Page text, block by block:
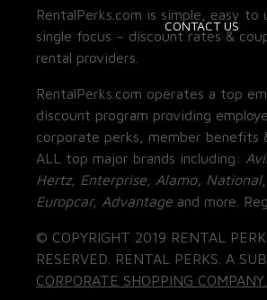
CONTACT US
RentalPerks.com is simple, easy to
single focus – discount rates &
rental providers.
RentalPerks.com operates a top
discount program providing
corporate perks, member benefits
ALL top major brands including:
Hertz, Enterprise, Alamo,
Europcar, Advantage and more.
© COPYRIGHT 2019 RENTAL
RESERVED. RENTAL PERKS. A
CORPORATE SHOPPING COMPANY.